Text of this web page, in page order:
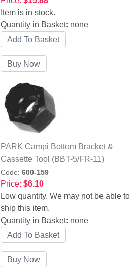
Item is in stock.
Quantity in Basket: none
PARK Campi Bottom Bracket &
Cassette Tool (BBT-5/FR-11)
Code: 600-159
Price: $6.10
Low quantity. We may not be able to
ship this item.
Quantity in Basket: none